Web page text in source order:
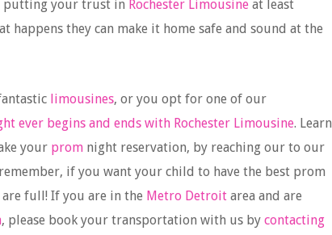
putting your trust in Rochester Limousine at least
happens they can make it home safe and sound at the
limousines, or you opt for one of our
ever begins and ends with Rochester Limousine. Learn
your prom night reservation, by reaching our to our
if you want your child to have the best prom
full! If you are in the Metro Detroit area and are
, please book your transportation with us by contacting